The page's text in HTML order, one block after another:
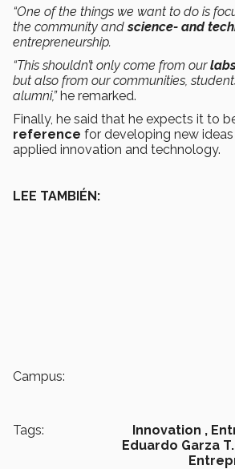
“One of the things we want to do is
the community andscience- and
entrepreneurship.
“This shouldn’t only come from our
but also from our communities,
alumni,”he remarked.
Finally, he said that he expects it to
reference for developing new
applied innovation and technology.
LEE TAMBIÉN:
Campus:
Tags: Innovation ,
Eduardo Garza